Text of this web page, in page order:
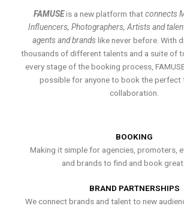
FAMUSEis a new platform thatconnects
Influencers, Photographers, Artists and
agents and brands like never before. With
thousands of different talents and a suite of
every stage of the booking process,
possible for anyone to book the perfect
collaboration.
BOOKING
Making it simple for agencies, promoters,
and brands to find and book
BRAND PARTNERSHIPS
We connect brands and talent to new